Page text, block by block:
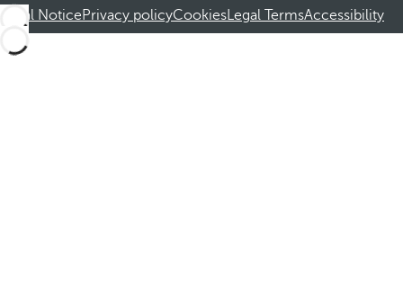
Legal NoticePrivacy policyCookiesLegal TermsAccessibility